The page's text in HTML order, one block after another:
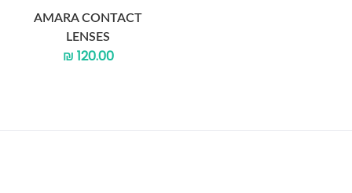
AMARA CONTACT
LENSES
₪ 120.00